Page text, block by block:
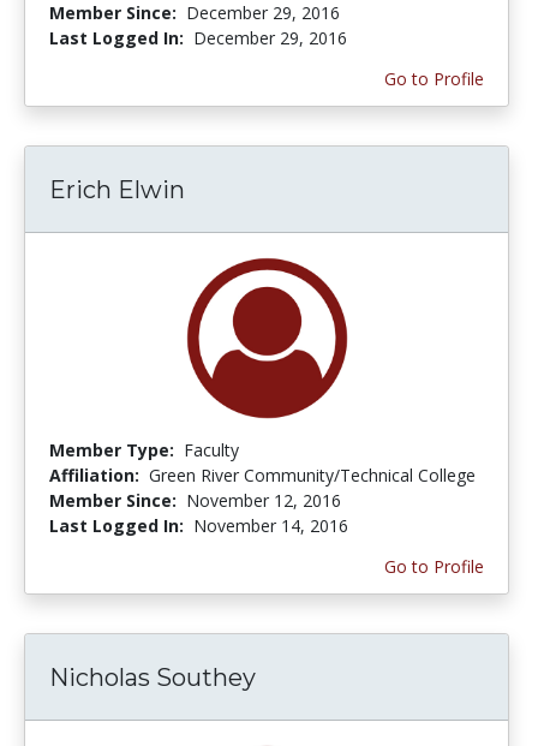
Member Since: December 29, 2016
Last Logged In: December 29, 2016
Go to Profile
Erich Elwin
Member Type: Faculty
Affiliation: Green River Community/Technical College
Member Since: November 12, 2016
Last Logged In: November 14, 2016
Go to Profile
Nicholas Southey